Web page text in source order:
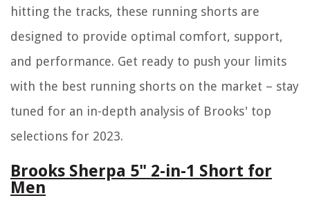
hitting the tracks, these running shorts are
designed to provide optimal comfort, support,
and performance. Get ready to push your limits
with the best running shorts on the market – stay
tuned for an in-depth analysis of Brooks' top
selections for 2023.
Brooks Sherpa 5" 2-in-1 Short for
Men